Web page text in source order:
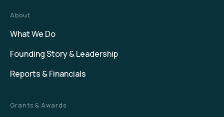
About
What We Do
Founding Story & Leadership
Reports & Financials
Grants & Awards